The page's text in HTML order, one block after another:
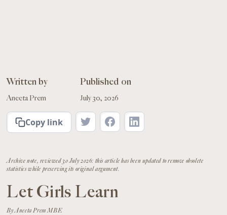
Written by
Aneeta Prem
Published on
July 30, 2026
Copy link
Archive note, reviewed 30 July 2026: this article has been updated to remove obsolete
statistics while preserving its original argument.
Let Girls Learn
By Aneeta Prem MBE